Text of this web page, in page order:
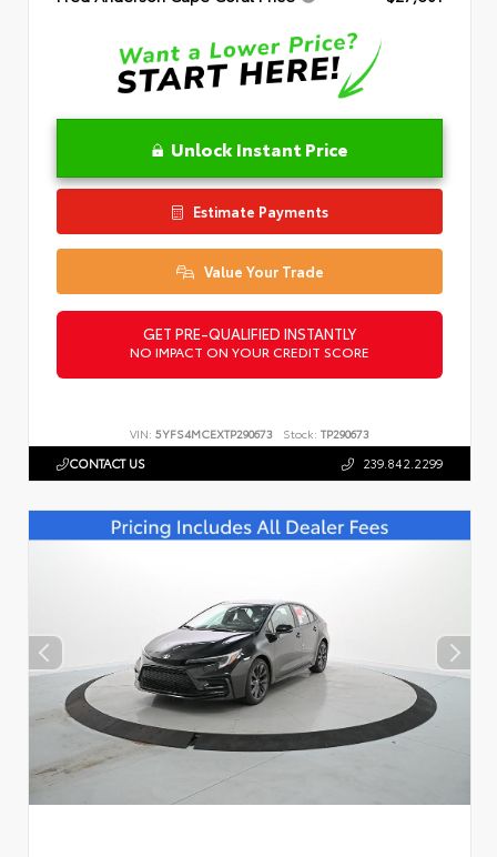
Unlock Instant Price
Estimate Payments
Value Your Trade
GET PRE-QUALIFIED INSTANTLY
NO IMPACT ON YOUR CREDIT SCORE
VIN: 5YFS4MCEXTP290673 Stock: TP290673
CONTACT US 239.842.2299